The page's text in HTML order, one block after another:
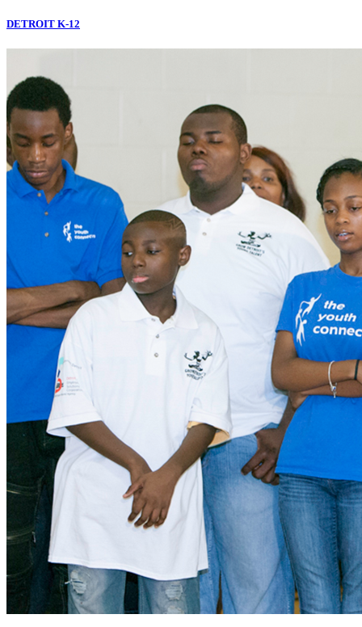
DETROIT K-12